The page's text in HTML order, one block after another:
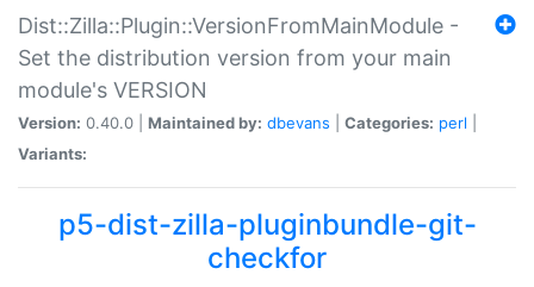
Dist::Zilla::Plugin::VersionFromMainModule -
Set the distribution version from your main
module's VERSION
Version: 0.40.0 | Maintained by: dbevans Categories: perl
Variants:
p5-dist-zilla-pluginbundle-git-
checkfor